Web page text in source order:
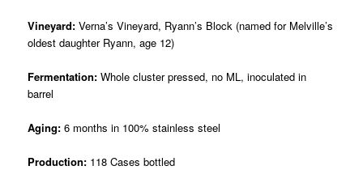
Vineyard: Verna’s Vineyard, Ryann’s Block (named for Melville’s
oldest daughter Ryann, age 12)
Fermentation: Whole cluster pressed, no ML, inoculated in
barrel
Aging: 6 months in 100% stainless steel
Production: 118 Cases bottled